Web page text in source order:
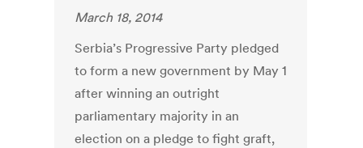
March 18, 2014
Serbia’s Progressive Party pledged
to form a new government by May 1
after winning an outright
parliamentary majority in an
election on a pledge to fight graft,